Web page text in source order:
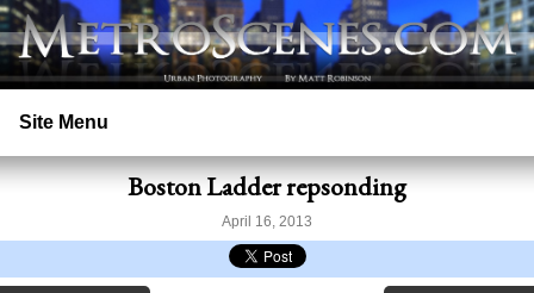
Site Menu
Home
Search
Boston Ladder repsonding
April 16, 2013